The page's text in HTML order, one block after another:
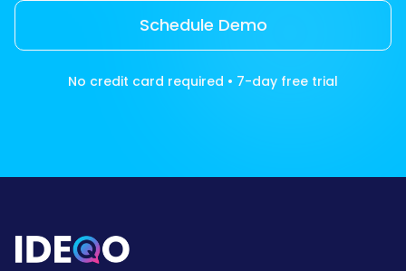
Schedule Demo
No credit card required • 7-day free trial